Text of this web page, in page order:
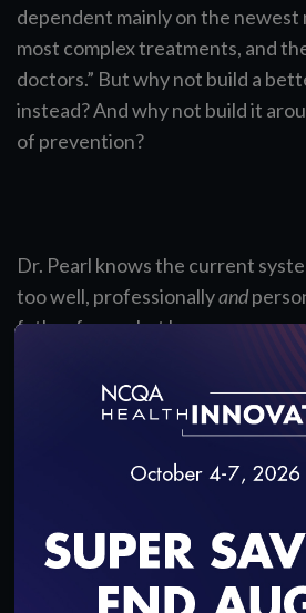
dependent mainly on the newest
most complex treatments, and
doctors.” But why not build a
instead? And why not build it
of prevention?
Dr. Pearl knows the current
too well, professionallyand
father from what he says was
clinician communication and
plans. So, it should be no surprise
passionate plea for shaking it all
flawed perceptions are so
leadership could significantly lift